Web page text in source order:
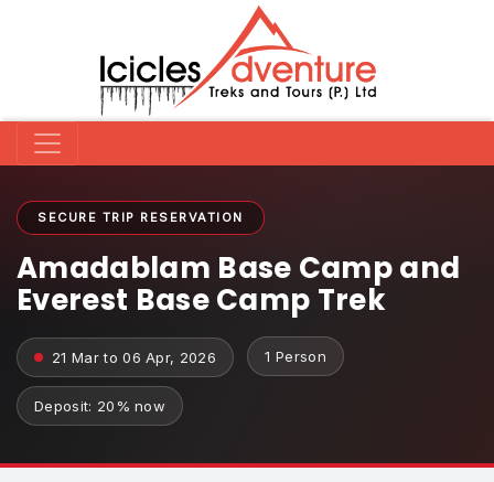
SECURE TRIP RESERVATION
Amadablam Base Camp and
Everest Base Camp Trek
21 Mar to 06 Apr, 2026 1 Person
Deposit: 20% now